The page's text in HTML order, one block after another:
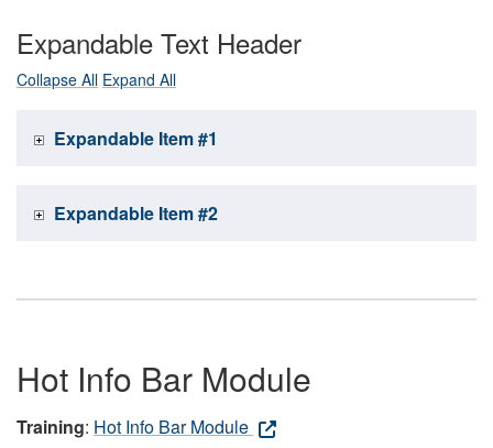
Expandable Text Header
Collapse All Expand All
Expandable Item #1
Expandable Item #2
Hot Info Bar Module
Training: Hot Info Bar Module